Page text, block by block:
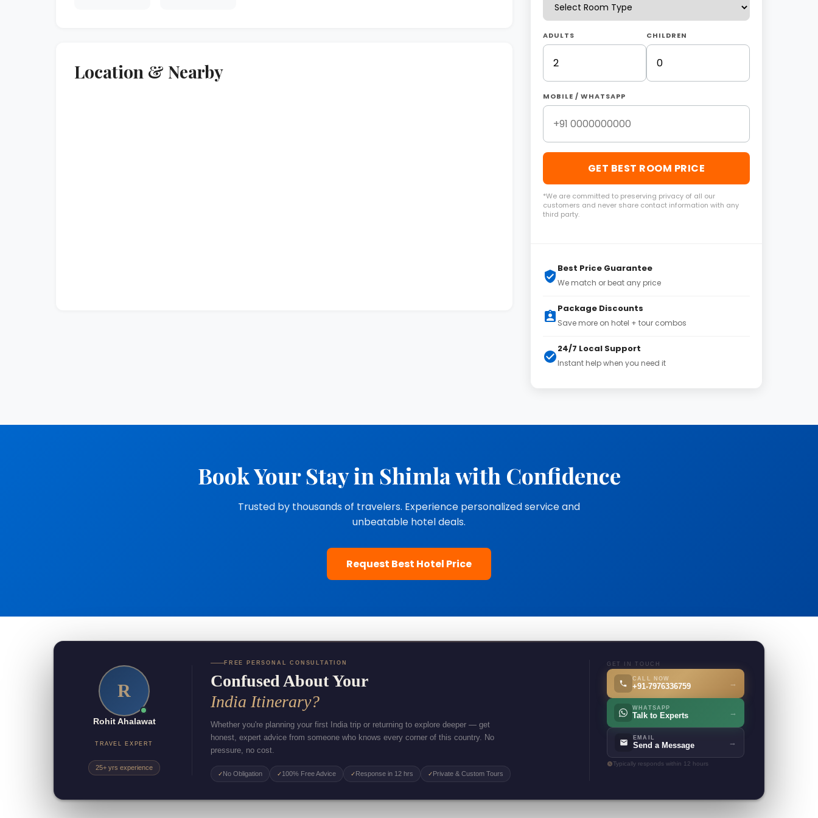
Location & Nearby
ADULTS CHILDREN
MOBILE / WHATSAPP
GET BEST ROOM PRICE
*We are committed to preserving privacy of all our
customers and never share contact information with any
third party.
Best Price Guarantee
We match or beat any price
Package Discounts
Save more on hotel + tour combos
24/7 Local Support
Instant help when you need it
Book Your Stay in Shimla with Confidence
Trusted by thousands of travelers. Experience personalized service and
unbeatable hotel deals.
Request Best Hotel Price
R
Rohit Ahalawat
TRAVEL EXPERT
25+ yrs experience
FREE PERSONAL CONSULTATION
Confused About Your
India Itinerary?
Whether you're planning your first India trip or returning to explore deeper — get
honest, expert advice from someone who knows every corner of this country. No
pressure, no cost.
✓No Obligation ✓100% Free Advice ✓Response in 12 hrs ✓Private & Custom Tours
GET IN TOUCH
CALL NOW
+91-7976336759 →
WHATSAPP
Talk to Experts →
EMAIL
Send a Message →
Typically responds within 12 hours